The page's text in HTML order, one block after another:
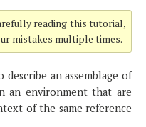
reading this tutorial,
mistakes multiple times.
describe an assemblage of
an environment that are
of the same reference